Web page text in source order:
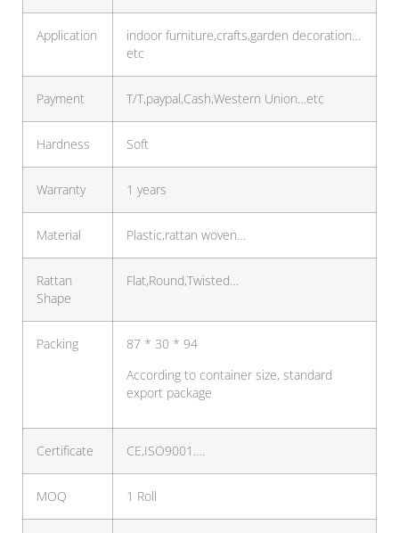
Application
indoor furniture,crafts,garden decoration…
etc
Payment T/T,paypal,Cash,Western Union…etc
Hardness Soft
Warranty 1 years
Material Plastic,rattan woven…
Rattan
Shape
Flat,Round,Twisted…
Packing
87 * 30 * 94
According to container size, standard
export package
Certificate CE,ISO9001….
MOQ 1 Roll